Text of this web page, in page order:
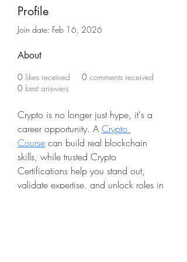
Profile
Join date: Feb 16, 2026
About
0 likes received 0 comments received
0 best answers
Crypto is no longer just hype, it's a
career opportunity. A Crypto
Course can build real blockchain
skills, while trusted Crypto
Certifications help you stand out,
validate expertise, and unlock roles in